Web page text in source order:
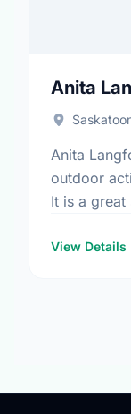
Anita
Anita
outdoor
It is a
View Details